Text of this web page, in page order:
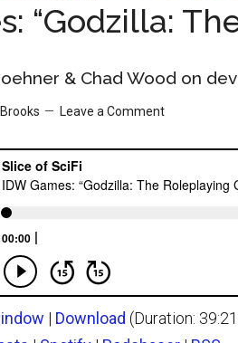
“Godzilla:
& Chad Wood on
Leave a Comment
| Download (Duration: